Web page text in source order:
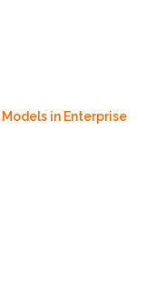
in Enterprise